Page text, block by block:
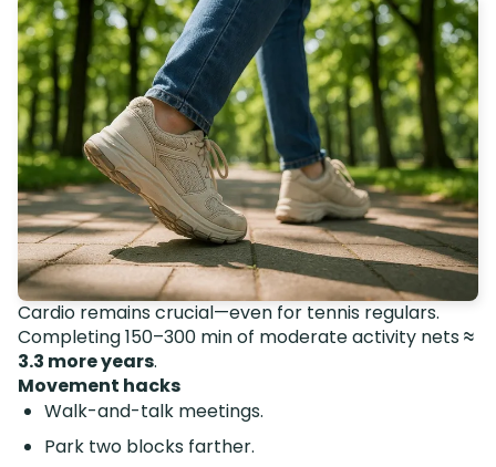
Cardio remains crucial—even for tennis regulars.
Completing 150–300 min of moderate activity nets≈
3.3 more years.
Movement hacks
Walk-and-talk meetings.
Park two blocks farther.